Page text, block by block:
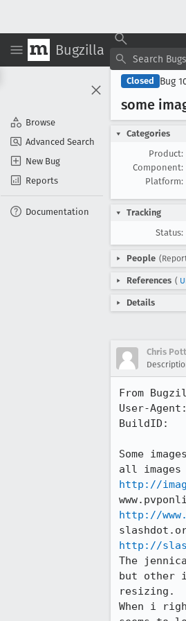
Bugzilla
Browse
Advanced Search
New Bug
Reports
Documentation
Closed Bug
some
Categories
Product:
Component:
Platform:
Tracking
Status:
People
References (
Details
Chris
From
User-
BuildID:
Some
http://
http://
http://
The
but other
resizing.
When i